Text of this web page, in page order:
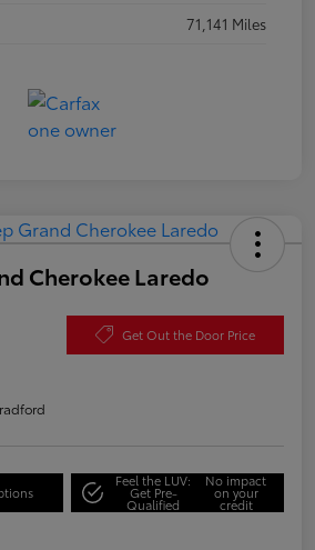
71,141 Miles
Cherokee Laredo
Get Out the Door Price
Feel the LUV:
Get Pre-
Qualified
No impact
on your
credit